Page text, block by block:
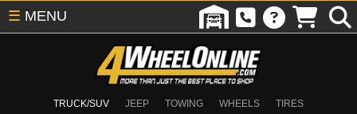
TRUCK/SUV JEEP TOWING WHEELS
TIRES
☰ MENU